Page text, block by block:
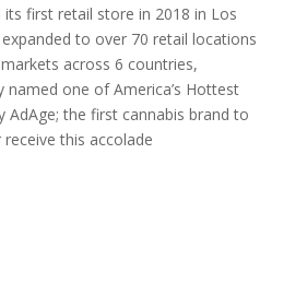
its first retail store in 2018 in Los
to over 70 retail locations
across 6 countries,
named one of America’s Hottest
AdAge; the first cannabis brand to
receive this accolade